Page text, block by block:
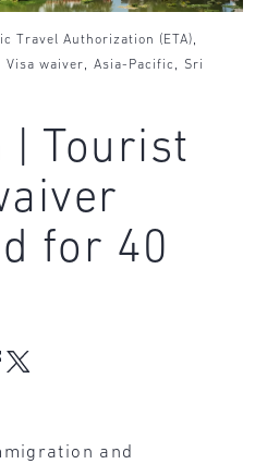
Travel Authorization (ETA),
Visa waiver,Asia-Pacific ,
Sri
| Tourist
for 40
and